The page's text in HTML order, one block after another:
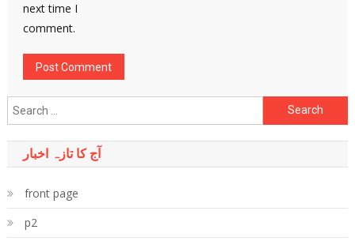
next time I
comment.
Search
for:
آج کا تازہ اخبار
front page
p2